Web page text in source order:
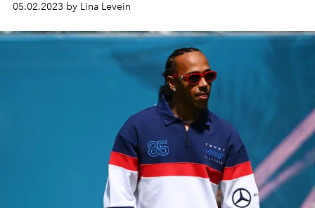
05.02.2023 by Lina Levein